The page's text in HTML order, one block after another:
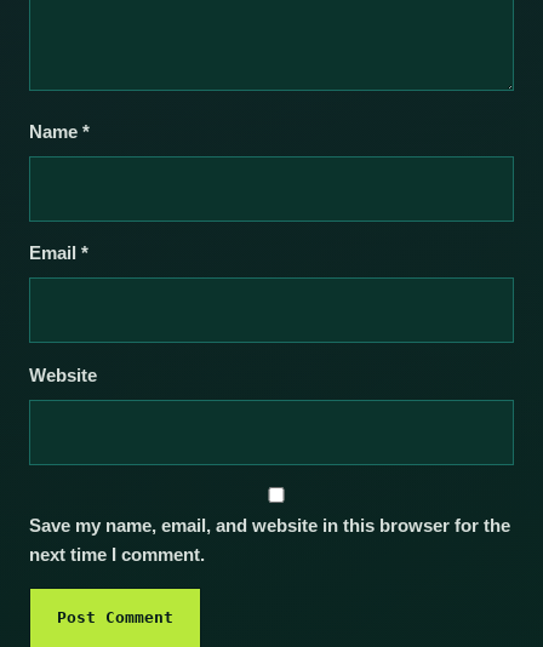
Name *
Email *
Website
Save my name, email, and website in this browser for the
next time I comment.